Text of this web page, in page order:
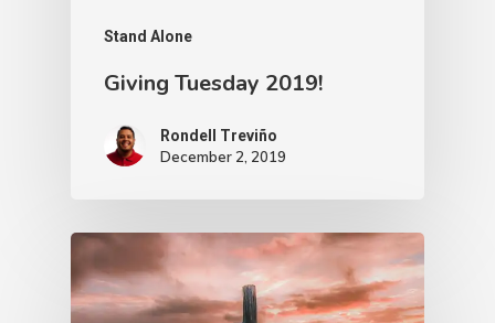
Stand Alone
Giving Tuesday 2019!
Rondell Treviño
December 2, 2019